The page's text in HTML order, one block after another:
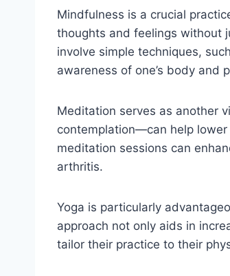
Mindfulness is a crucial
thoughts and feelings without
involve simple techniques,
awareness of one’s body and
Meditation serves as another
contemplation—can help lower
meditation sessions can
arthritis.
Yoga is particularly
approach not only aids in
tailor their practice to their